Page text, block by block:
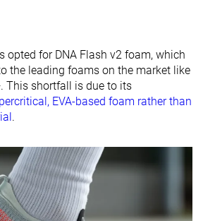
opted for DNA Flash v2 foam, which
the leading foams on the market like
This shortfall is due to its
EVA-based foam rather than
.